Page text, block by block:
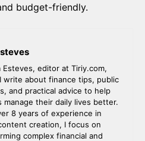
budget-friendly.
Esteves, editor at Tiriy.com,
write about finance tips, public
and practical advice to help
manage their daily lives better.
8 years of experience in
creation, I focus on
complex financial and